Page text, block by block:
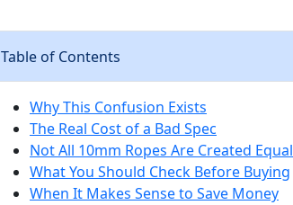
Table of Contents
Why This Confusion Exists
The Real Cost of a Bad Spec
Not All 10mm Ropes Are Created Equal
What You Should Check Before Buying
When It Makes Sense to Save Money